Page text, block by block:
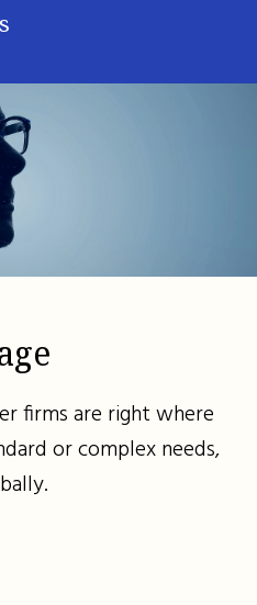
firms are right where
or complex needs,